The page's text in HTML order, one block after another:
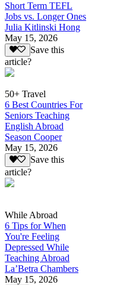
Short Term TEFL
Jobs vs. Longer Ones
Julia Kitlinski Hong
May 15, 2026
Save this
article?
50+ Travel
6 Best Countries For
Seniors Teaching
English Abroad
Season Cooper
May 15, 2026
Save this
article?
While Abroad
6 Tips for When
You're Feeling
Depressed While
Teaching Abroad
La’Betra Chambers
May 15, 2026